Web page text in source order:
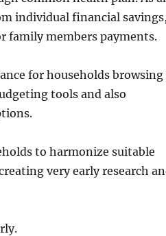
individual financial
family members payments.
for households browsing
tools and also
to harmonize suitable
very early research